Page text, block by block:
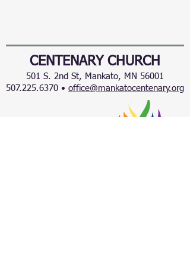
CENTENARY CHURCH
501 S. 2nd St, Mankato, MN 56001
507.225.6370 • office@mankatocentenary.org